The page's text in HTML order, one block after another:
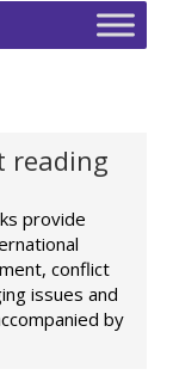
reading
provide
conflict
issues and
by